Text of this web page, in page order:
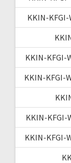
KKIN-
KKIN-KFGI-
KKIN-KFGI-
KKIN-KFGI-
KKIN-KFGI-